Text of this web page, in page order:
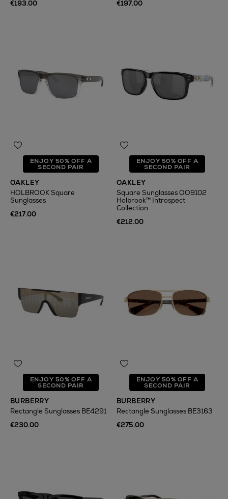
€193.00
€197.00
ENJOY 50% OFF A
SECOND PAIR
OAKLEY
HOLBROOK Square
Sunglasses
€217.00
ENJOY 50% OFF A
SECOND PAIR
OAKLEY
Square Sunglasses OO9102
Holbrook™ Introspect
Collection
€212.00
ENJOY 50% OFF A
SECOND PAIR
BURBERRY
Rectangle Sunglasses BE4291
€230.00
ENJOY 50% OFF A
SECOND PAIR
BURBERRY
Rectangle Sunglasses BE3163
€275.00